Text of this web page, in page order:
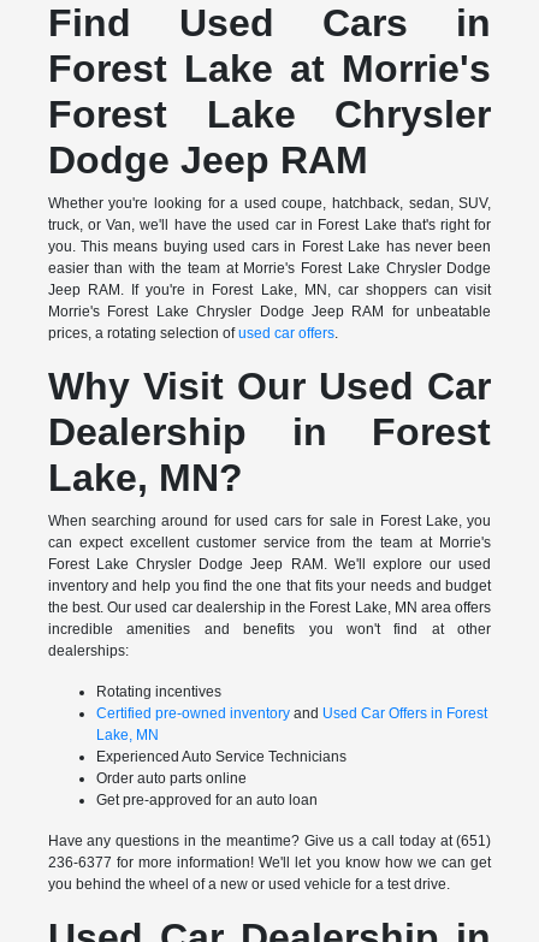
Find Used Cars in
Forest Lake at Morrie's
Forest Lake Chrysler
Dodge Jeep RAM
Whether you're looking for a used coupe, hatchback, sedan, SUV,
truck, or Van, we'll have the used car in Forest Lake that's right for
you. This means buying used cars in Forest Lake has never been
easier than with the team at Morrie's Forest Lake Chrysler Dodge
Jeep RAM. If you're in Forest Lake, MN, car shoppers can visit
Morrie's Forest Lake Chrysler Dodge Jeep RAM for unbeatable
prices, a rotating selection ofused car offers.
Why Visit Our Used Car
Dealership in Forest
Lake, MN?
When searching around for used cars for sale in Forest Lake, you
can expect excellent customer service from the team at Morrie's
Forest Lake Chrysler Dodge Jeep RAM. We'll explore our used
inventory and help you find the one that fits your needs and budget
the best. Our used car dealership in the Forest Lake, MN area offers
incredible amenities and benefits you won't find at other
dealerships:
Rotating incentives
Certified pre-owned inventory and Used Car Offers in Forest
Lake, MN
Experienced Auto Service Technicians
Order auto parts online
Get pre-approved for an auto loan
Have any questions in the meantime? Give us a call today at (651)
236-6377 for more information! We'll let you know how we can get
you behind the wheel of a new or used vehicle for a test drive.